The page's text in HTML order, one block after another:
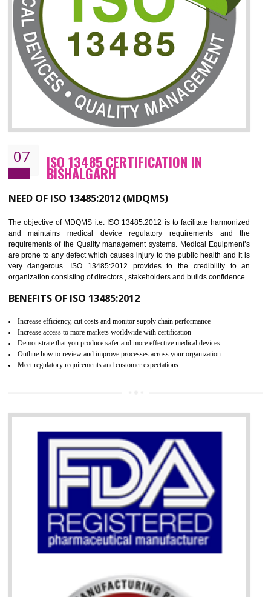
CERTIFICATION IN BISHALGARH
NEED OF ISO 27001:2013 (ISMS)
ISO 27001:2013 standard is used to maintain the sanctity of
information. Information technology and information is very essential
the normal life and for the corporate like BPO, LPO , banks,
education etc. Nowadays, malware and hacking is the common
which corrupts your information. This standard is having the provision
the numerous control over the theft.
BENEFITS OF ISO 27001:2013
Controlling and keeping the Information secure
Manages and minimizes risk exposure
Allows for secure exchange of information
ISO 13485 CERTIFICATION IN
BISHALGARH